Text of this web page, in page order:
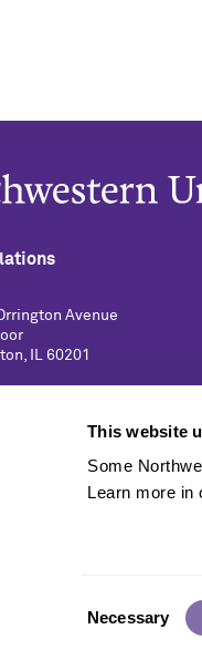
This website
Some
Learn more in
Necessary
Avenue
IL 60201
University